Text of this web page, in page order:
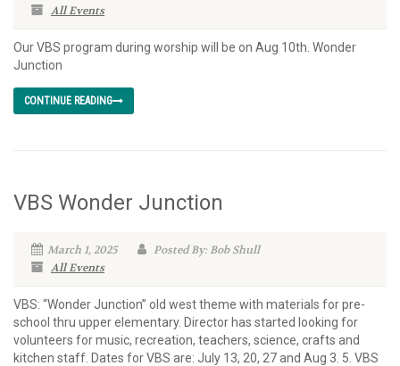
All Events
Our VBS program during worship will be on Aug 10th. Wonder
Junction
CONTINUE READING
VBS Wonder Junction
March 1, 2025
Posted By: Bob Shull
All Events
VBS: “Wonder Junction” old west theme with materials for pre-
school thru upper elementary. Director has started looking for
volunteers for music, recreation, teachers, science, crafts and
kitchen staff. Dates for VBS are: July 13, 20, 27 and Aug 3. 5. VBS